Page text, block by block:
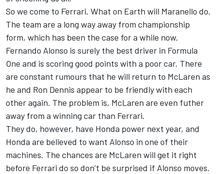
So we come to Ferrari. What on Earth will Maranello do.
The team are a long way away from championship
form, which has been the case for a while now.
Fernando Alonso is surely the best driver in Formula
One and is scoring good points with a poor car. There
are constant rumours that he will return to McLaren as
he and Ron Dennis appear to be friendly with each
other again. The problem is, McLaren are even futher
away from a winning car than Ferrari.
They do, however, have Honda power next year, and
Honda are believed to want Alonso in one of their
machines. The chances are McLaren will get it right
before Ferrari do so don’t be surprised if Alonso moves.